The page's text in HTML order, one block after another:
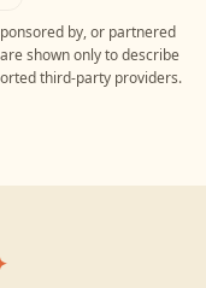
by, or partnered
shown only to describe
third-party providers.